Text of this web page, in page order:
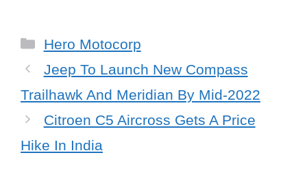
Categories
Hero Motocorp
Jeep To Launch New Compass
Trailhawk And Meridian By Mid-2022
Citroen C5 Aircross Gets A Price
Hike In India